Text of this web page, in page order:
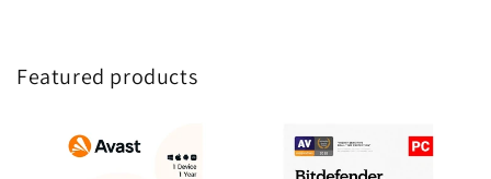
Featured products